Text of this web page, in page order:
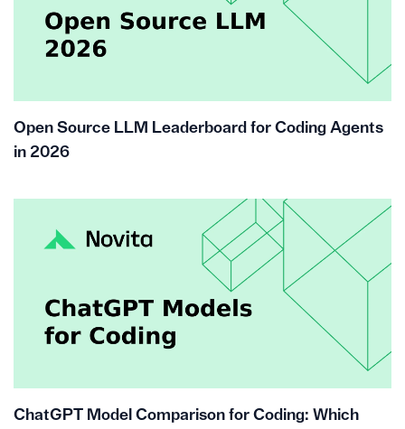
Open Source LLM Leaderboard for Coding Agents
in 2026
ChatGPT Model Comparison for Coding: Which